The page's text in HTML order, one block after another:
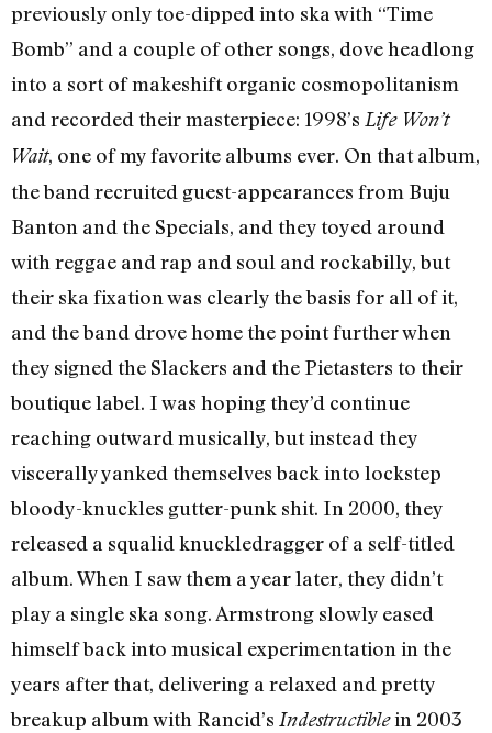
previously only toe-dipped into ska with “Time
Bomb” and a couple of other songs, dove headlong
into a sort of makeshift organic cosmopolitanism
and recorded their masterpiece: 1998’s Life Won’t
Wait, one of my favorite albums ever. On that album,
the band recruited guest-appearances from Buju
Banton and the Specials, and they toyed around
with reggae and rap and soul and rockabilly, but
their ska fixation was clearly the basis for all of it,
and the band drove home the point further when
they signed the Slackers and the Pietasters to their
boutique label. I was hoping they’d continue
reaching outward musically, but instead they
viscerally yanked themselves back into lockstep
bloody-knuckles gutter-punk shit. In 2000, they
released a squalid knuckledragger of a self-titled
album. When I saw them a year later, they didn’t
play a single ska song. Armstrong slowly eased
himself back into musical experimentation in the
years after that, delivering a relaxed and pretty
breakup album with Rancid’s Indestructiblein 2003